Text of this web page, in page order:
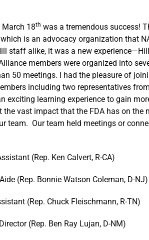
March 18th was a tremendous success!
is an advocacy organization that
staff alike, it was a new
members were organized into
50 meetings. I had the pleasure of
including two representatives
exciting learning experience to gain
the vast impact that the FDA has on the
team. Our team held meetings or
(Rep. Ken Calvert, R-CA)
(Rep. Bonnie Watson Coleman, D-NJ)
(Rep. Chuck Fleischmann, R-TN)
(Rep. Ben Ray Lujan, D-NM)